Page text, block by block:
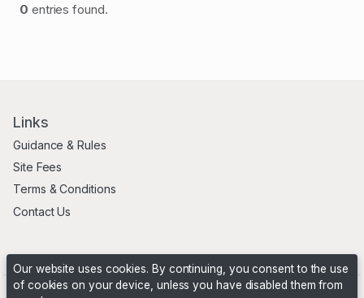
0 entries found.
Links
Guidance & Rules
Site Fees
Terms & Conditions
Contact Us
Our website uses cookies. By continuing, you consent to the use
of cookies on your device, unless you have disabled them from